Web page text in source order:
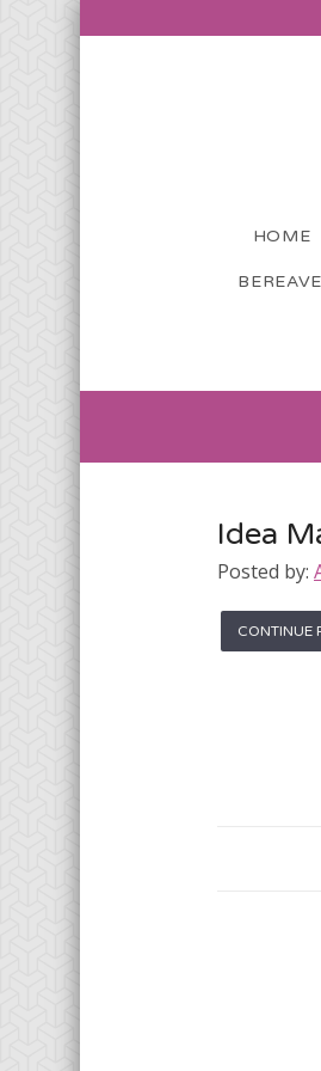
HOME
Idea
Posted by:
CONTINUE